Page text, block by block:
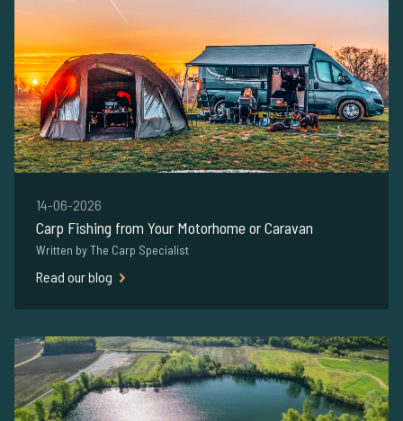
14-06-2026
Carp Fishing from Your Motorhome or Caravan
Written by The Carp Specialist
Read our blog